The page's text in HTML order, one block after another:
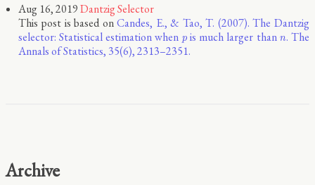
Aug 16, 2019Dantzig Selector
This post is based onCandes, E., & Tao, T. (2007). The Dantzig
selector: Statistical estimation when p
pis much larger than n
n. The
Annals of Statistics, 35(6), 2313–2351.
Archive